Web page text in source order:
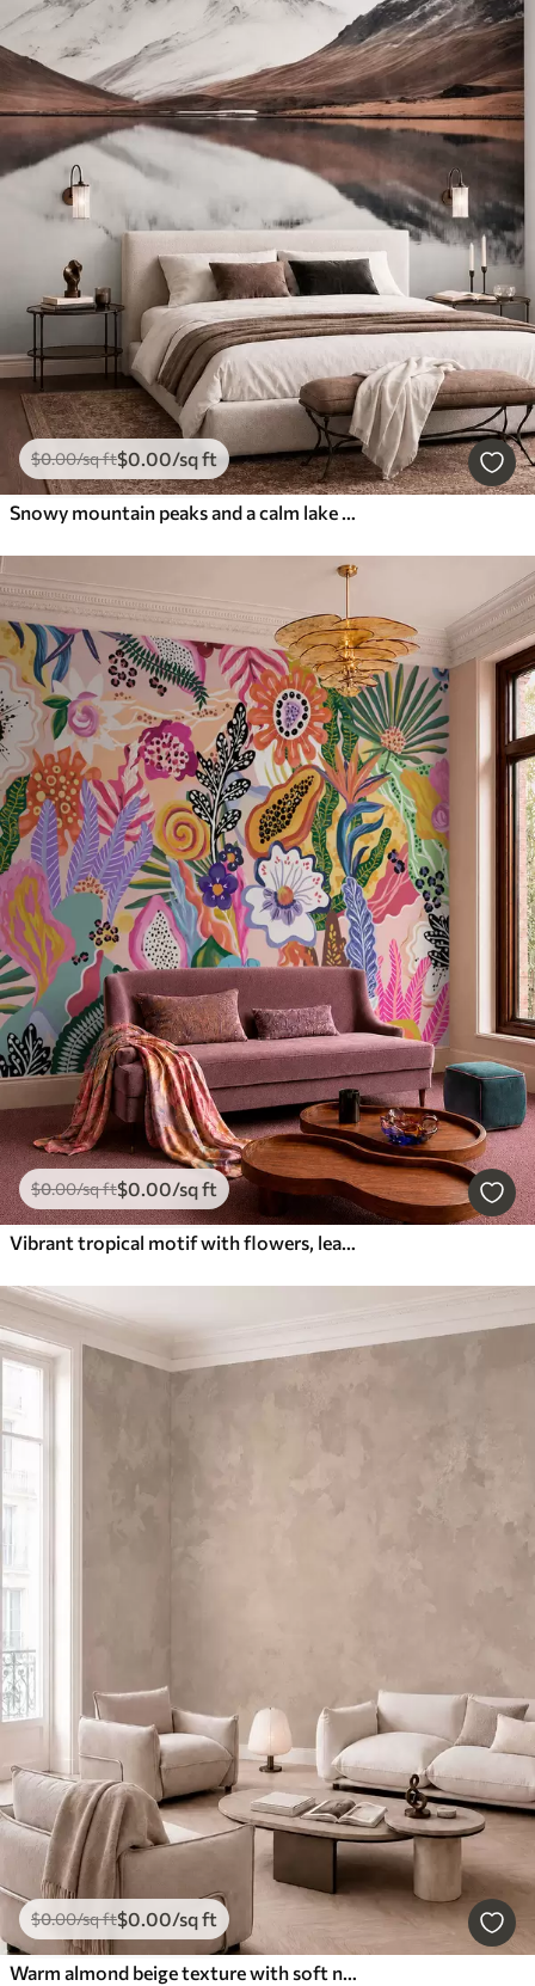
$0.00/sq ft$0.00/sq ft
Snowy mountain peaks and a calm lake with a mirror-like reflection
$0.00/sq ft$0.00/sq ft
Vibrant tropical motif with flowers, leaves and colorful fruits
$0.00/sq ft$0.00/sq ft
Warm almond beige texture with soft natural tonal transitions